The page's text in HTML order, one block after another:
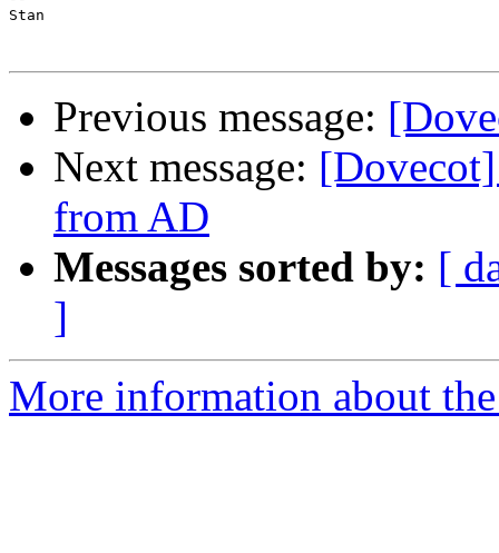
Stan
Previous message:
Next message:
from AD
Messages sorted by: [
]
More information about